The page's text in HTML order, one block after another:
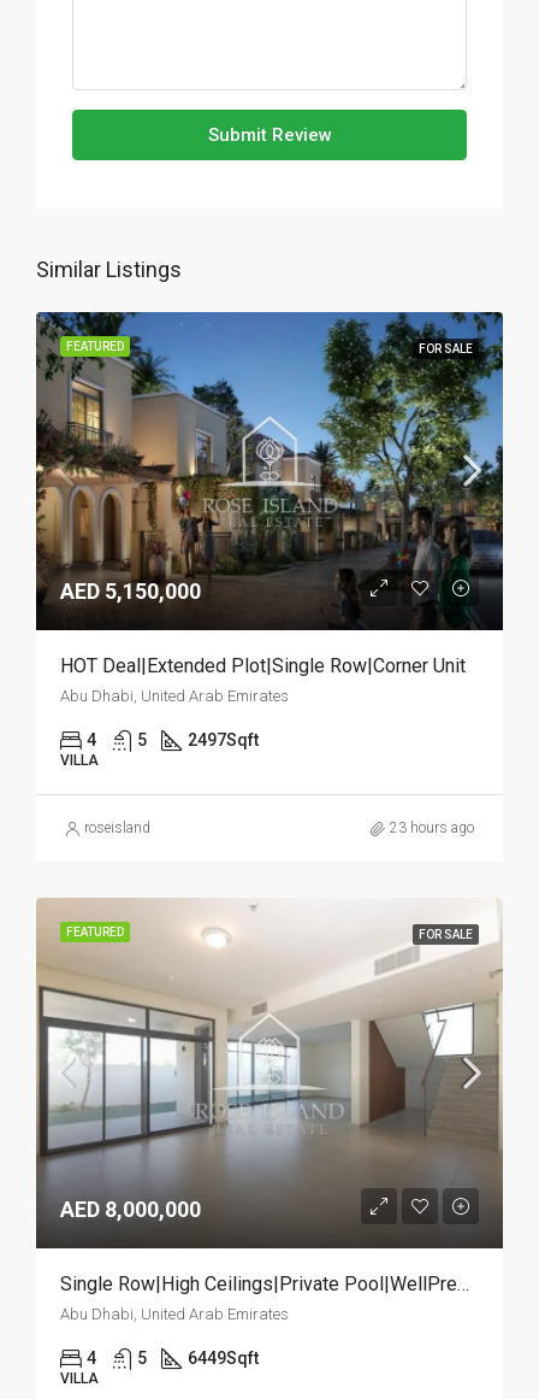
Submit Review
Similar Listings
FEATURED FOR SALE
AED 5,150,000
HOT Deal|Extended Plot|Single Row|Corner Unit
Abu Dhabi, United Arab Emirates
4 5 2497Sqft
VILLA
roseisland 23 hours ago
FEATURED FOR SALE
AED 8,000,000
Single Row|High Ceilings|Private Pool|WellPremium
Abu Dhabi, United Arab Emirates
4 5 6449Sqft
VILLA